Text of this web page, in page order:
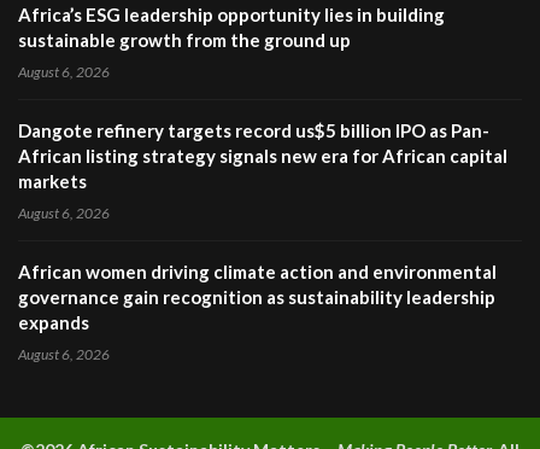
Africa’s ESG leadership opportunity lies in building
sustainable growth from the ground up
August 6, 2026
Dangote refinery targets record us$5 billion IPO as Pan-
African listing strategy signals new era for African capital
markets
August 6, 2026
African women driving climate action and environmental
governance gain recognition as sustainability leadership
expands
August 6, 2026